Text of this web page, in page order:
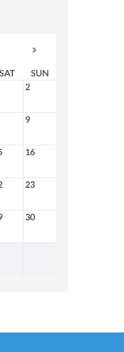
SAT
SUN
2
9
16
23
30